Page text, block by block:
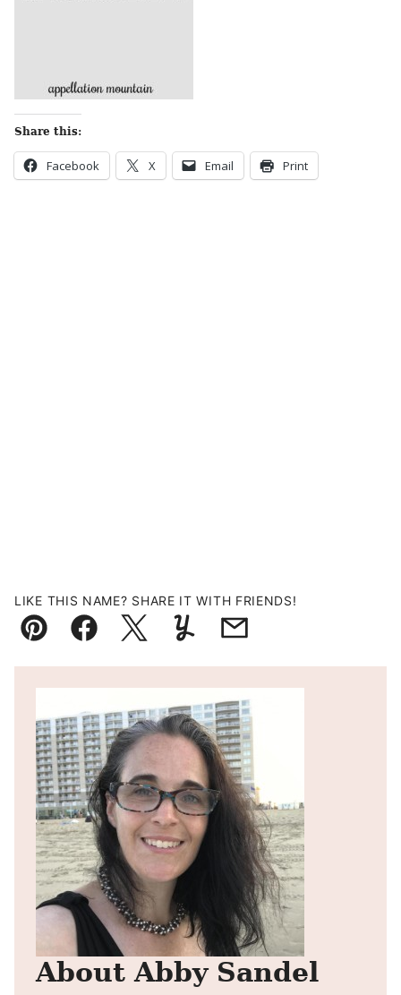
Share this:
Facebook X Email Print
LIKE THIS NAME? SHARE IT WITH FRIENDS!
Pin FacebookTweetYummlyEmail
About Abby Sandel